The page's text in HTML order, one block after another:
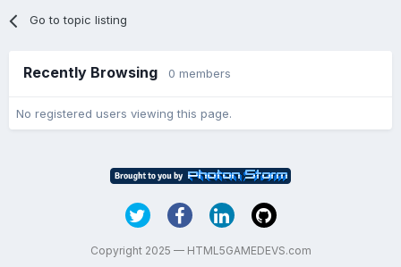
Go to topic listing
Recently Browsing 0 members
No registered users viewing this page.
Copyright 2025 — HTML5GAMEDEVS.com